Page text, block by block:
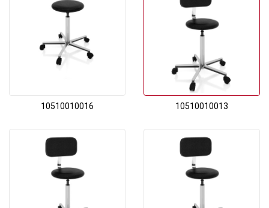
10510010016 10510010013